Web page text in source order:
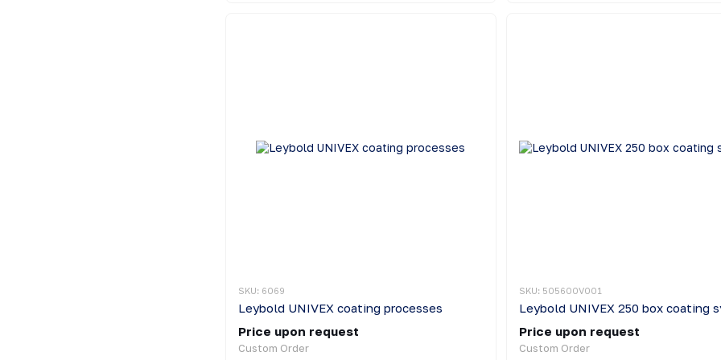
SKU: 6069
Leybold UNIVEX coating processes
Price upon request
Custom Order
SKU: 505600V001
Leybold UNIVEX 250 box coating
Price upon request
Custom Order